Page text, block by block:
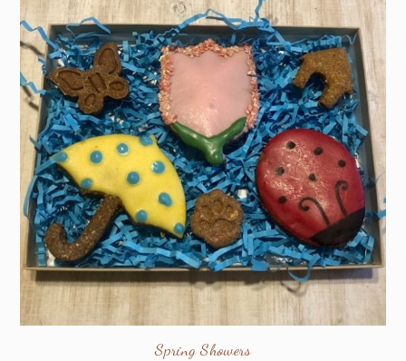
Spring Showers